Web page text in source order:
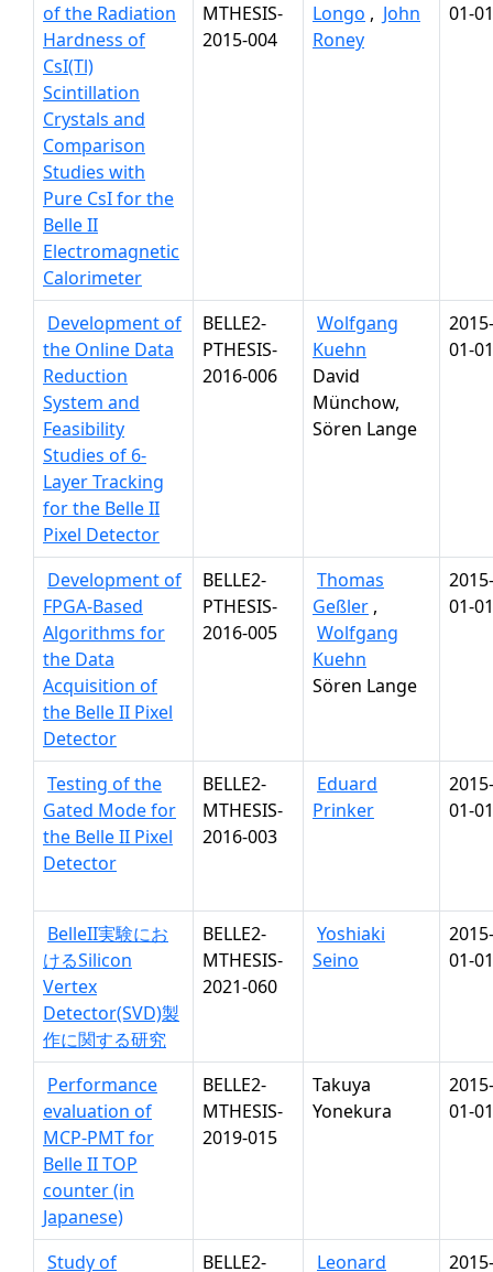
of the Radiation
Hardness of
CsI(Tl)
Scintillation
Crystals and
Comparison
Studies with
Pure CsI for the
Belle II
Electromagnetic
Calorimeter
MTHESIS-
2015-004
Longo , John
Roney
01-01
Development of
the Online Data
Reduction
System and
Feasibility
Studies of 6-
Layer Tracking
for the Belle II
Pixel Detector
BELLE2-
PTHESIS-
2016-006
Wolfgang
Kuehn
David
Münchow,
Sören Lange
2015-
01-01
Development of
FPGA-Based
Algorithms for
the Data
Acquisition of
the Belle II Pixel
Detector
BELLE2-
PTHESIS-
2016-005
Thomas
Geßler ,
Wolfgang
Kuehn
Sören Lange
2015-
01-01
Testing of the
Gated Mode for
the Belle II Pixel
Detector
BELLE2-
MTHESIS-
2016-003
Eduard
Prinker
2015-
01-01
BelleII実験にお
けるSilicon
Vertex
Detector(SVD)製
作に関する研究
BELLE2-
MTHESIS-
2021-060
Yoshiaki
Seino
2015-
01-01
Performance
evaluation of
MCP-PMT for
Belle II TOP
counter (in
Japanese)
BELLE2-
MTHESIS-
2019-015
Takuya
Yonekura
2015-
01-01
Study of
BELLE2-
Leonard
2015-